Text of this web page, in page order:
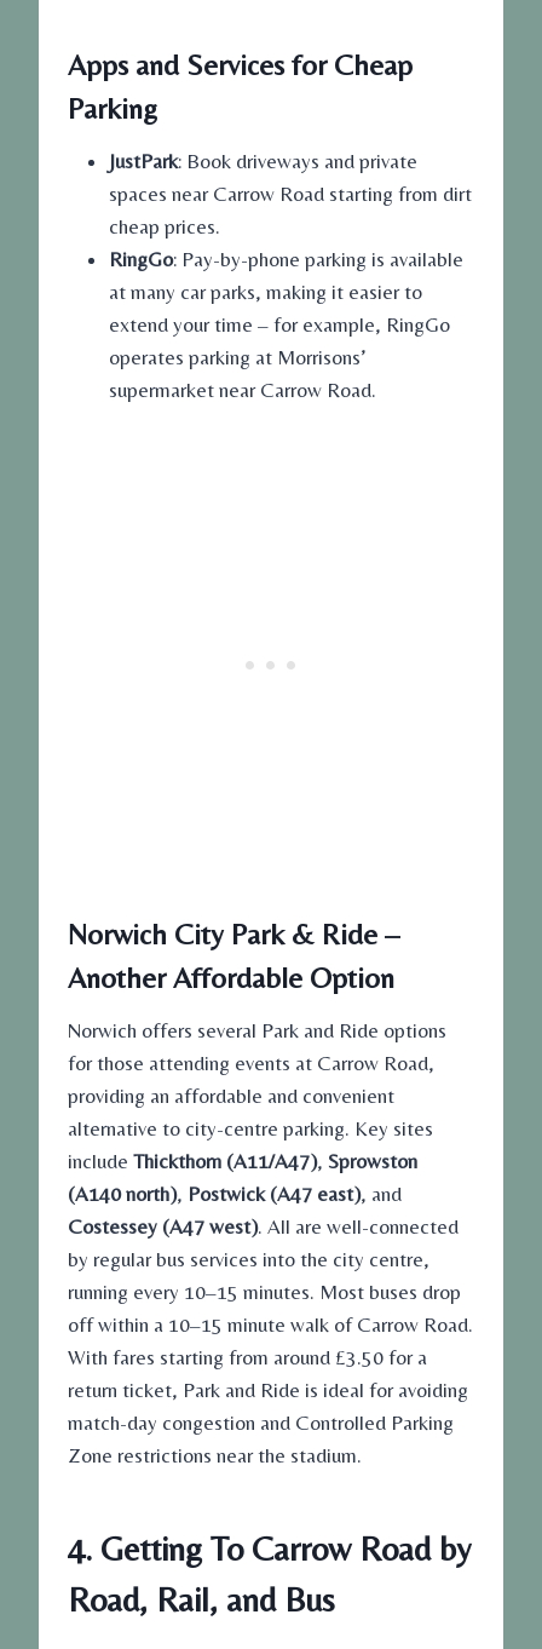
Apps and Services for Cheap
Parking
JustPark: Book driveways and private
spaces near Carrow Road starting from dirt
cheap prices.
RingGo: Pay-by-phone parking is available
at many car parks, making it easier to
extend your time – for example, RingGo
operates parking at Morrisons’
supermarket near Carrow Road.
Norwich City Park & Ride –
Another Affordable Option
Norwich offers several Park and Ride options
for those attending events at Carrow Road,
providing an affordable and convenient
alternative to city-centre parking. Key sites
include Thickthorn (A11/A47), Sprowston
(A140 north), Postwick (A47 east), and
Costessey (A47 west). All are well-connected
by regular bus services into the city centre,
running every 10–15 minutes. Most buses drop
off within a 10–15 minute walk of Carrow Road.
With fares starting from around £3.50 for a
return ticket, Park and Ride is ideal for avoiding
match-day congestion and Controlled Parking
Zone restrictions near the stadium.
4. Getting To Carrow Road by
Road, Rail, and Bus